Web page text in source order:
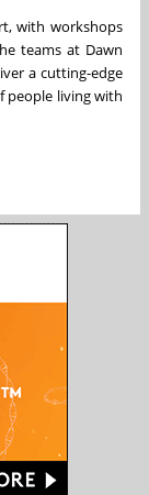
with workshops
teams at Dawn
a cutting-edge
people living with